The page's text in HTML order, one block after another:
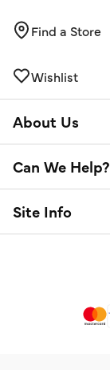
Find a Store
Wishlist
About Us
Can We Help?
Site Info